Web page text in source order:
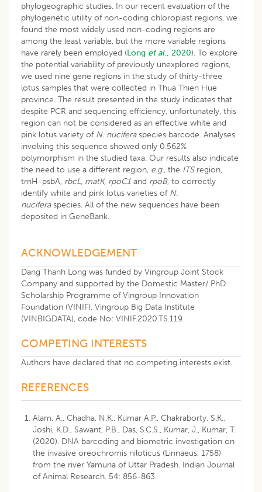
phylogeographic studies. In our recent evaluation of the
phylogenetic utility of non-coding chloroplast regions, we
found the most widely used non-coding regions are
among the least variable, but the more variable regions
have rarely been employed (Long et al., 2020). To explore
the potential variability of previously unexplored regions,
we used nine gene regions in the study of thirty-three
lotus samples that were collected in Thua Thien Hue
province. The result presented in the study indicates that
despite PCR and sequencing efficiency, unfortunately, this
region can not be considered as an effective white and
pink lotus variety of N. nuciferaspecies barcode. Analyses
involving this sequence showed only 0.562%
polymorphism in the studied taxa. Our results also indicate
the need to use a different region, e.g., the ITSregion,
trnH-psbA, rbcL, matK, rpoC1 and rpoB, to correctly
identify white and pink lotus varieties of N.
nuciferaspecies. All of the new sequences have been
deposited in GeneBank.
ACKNOWLEDGEMENT
Dang Thanh Long was funded by Vingroup Joint Stock
Company and supported by the Domestic Master/ PhD
Scholarship Programme of Vingroup Innovation
Foundation (VINIF), Vingroup Big Data Institute
(VINBIGDATA), code No: VINIF.2020.TS.119.
COMPETING INTERESTS
Authors have declared that no competing interests exist.
REFERENCES
Alam, A., Chadha, N.K., Kumar A.P., Chakraborty, S.K.,
Joshi, K.D., Sawant, P.B., Das, S.C.S., Kumar, J., Kumar, T.
(2020). DNA barcoding and biometric investigation on
the invasive oreochromis niloticus (Linnaeus, 1758)
from the river Yamuna of Uttar Pradesh. Indian Journal
of Animal Research. 54: 856-863.